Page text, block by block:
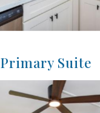
Primary Suite